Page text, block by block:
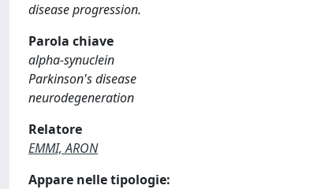
disease progression.
Parola chiave
alpha-synuclein
Parkinson's disease
neurodegeneration
Relatore
EMMI, ARON
Appare nelle tipologie: